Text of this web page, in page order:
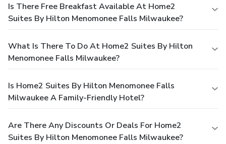
Is There Free Breakfast Available At Home2
Suites By Hilton Menomonee Falls Milwaukee?
What Is There To Do At Home2 Suites By Hilton
Menomonee Falls Milwaukee?
Is Home2 Suites By Hilton Menomonee Falls
Milwaukee A Family-Friendly Hotel?
Are There Any Discounts Or Deals For Home2
Suites By Hilton Menomonee Falls Milwaukee?